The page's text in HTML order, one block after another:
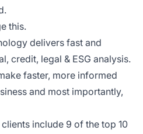
this.
delivers fast and
credit, legal & ESG analysis.
faster, more informed
and most importantly,
include 9 of the top 10